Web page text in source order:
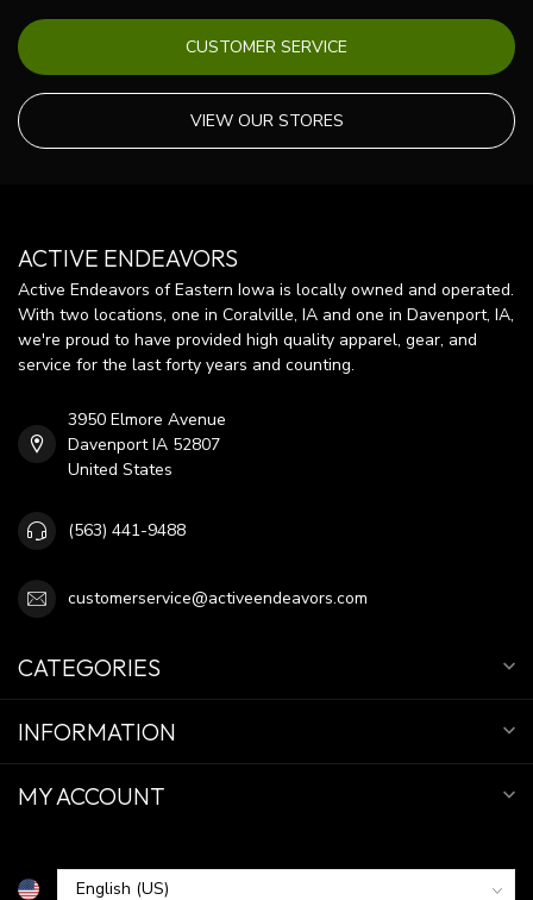
CUSTOMER SERVICE
VIEW OUR STORES
ACTIVE ENDEAVORS
Active Endeavors of Eastern Iowa is locally owned and operated.
With two locations, one in Coralville, IA and one in Davenport, IA,
we're proud to have provided high quality apparel, gear, and
service for the last forty years and counting.
3950 Elmore Avenue
Davenport IA 52807
United States
(563) 441-9488
customerservice@activeendeavors.com
CATEGORIES
INFORMATION
MY ACCOUNT